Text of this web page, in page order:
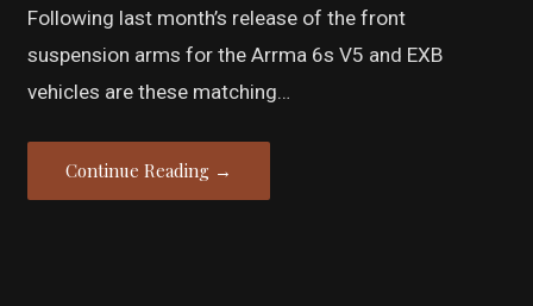
Following last month’s release of the front
suspension arms for the Arrma 6s V5 and EXB
vehicles are these matching…
Continue Reading →